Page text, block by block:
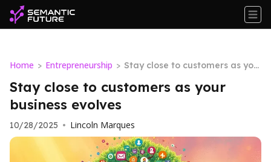
Home > Entrepreneurship > Stay close to customers as you
Stay close to customers as your
business evolves
10/28/2025 • Lincoln Marques